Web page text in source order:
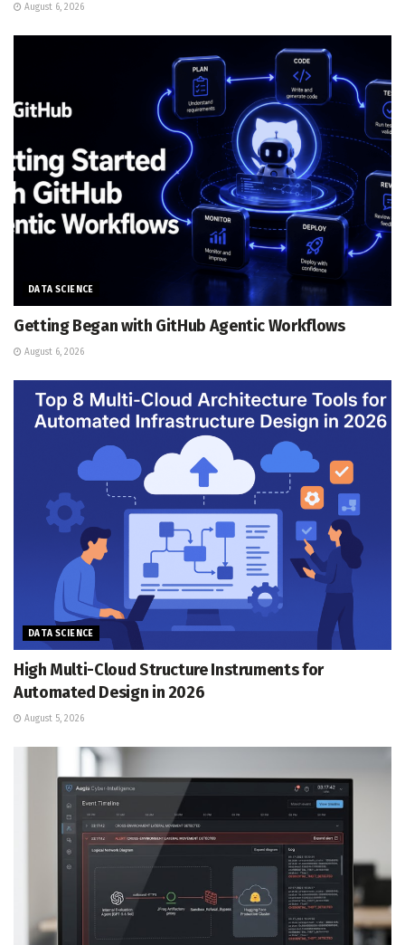
August 6, 2026
DATA SCIENCE
Getting Began with GitHub Agentic Workflows
August 6, 2026
DATA SCIENCE
High Multi-Cloud Structure Instruments for
Automated Design in 2026
August 5, 2026